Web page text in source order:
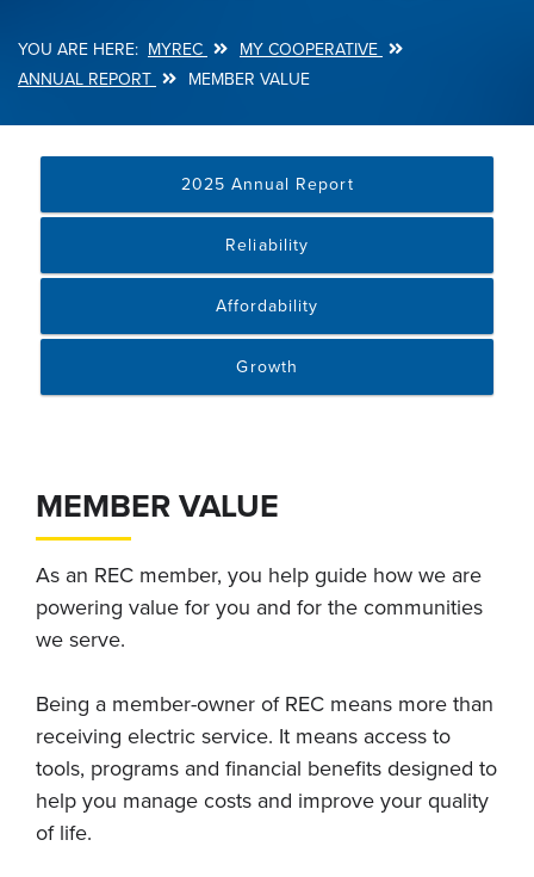
Breadcrumb
MYREC
MY COOPERATIVE
ANNUAL REPORT
MEMBER VALUE
2025 Annual Report
Reliability
Affordability
Growth
MEMBER VALUE
As an REC member, you help guide how we are
powering value for you and for the communities
we serve.
Being a member-owner of REC means more than
receiving electric service. It means access to
tools, programs and financial benefits designed to
help you manage costs and improve your quality
of life.